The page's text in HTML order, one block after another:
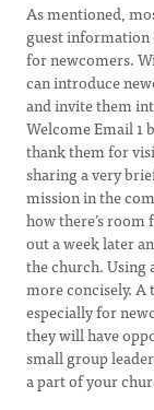
As mentioned,
guest information
for newcomers.
can introduce
and invite them
Welcome Email 1
thank them for
sharing a very
mission in the
how there’s
out a week later
the church.
more concisely.
especially for
they will have
small group
a part of your